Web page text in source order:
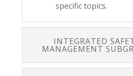
specific topics.
INTEGRATED
MANAGEMENT